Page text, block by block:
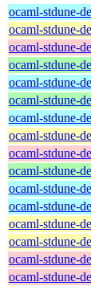
ocaml-stdune-
ocaml-stdune-
ocaml-stdune-
ocaml-stdune-
ocaml-stdune-
ocaml-stdune-
ocaml-stdune-
ocaml-stdune-
ocaml-stdune-
ocaml-stdune-
ocaml-stdune-
ocaml-stdune-
ocaml-stdune-
ocaml-stdune-
ocaml-stdune-
ocaml-stdune-